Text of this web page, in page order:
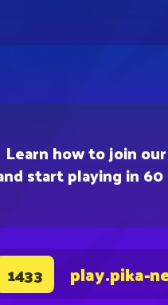
Learn how to join
start playing in 60
1433 play.pika-